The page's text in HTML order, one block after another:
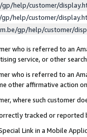
help/customer/
help/customer/
gp/help/customer/
who is referred to an
service, or other
who is referred to an
other affirmative action
where such customer
tracked or
Link in a Mobile